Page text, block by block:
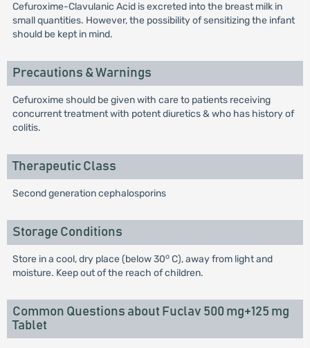
Cefuroxime-Clavulanic Acid is excreted into the breast milk in
small quantities. However, the possibility of sensitizing the infant
should be kept in mind.
Precautions & Warnings
Cefuroxime should be given with care to patients receiving
concurrent treatment with potent diuretics & who has history of
colitis.
Therapeutic Class
Second generation cephalosporins
Storage Conditions
Store in a cool, dry place (below 30oC), away from light and
moisture. Keep out of the reach of children.
Common Questions about Fuclav 500 mg+125 mg
Tablet